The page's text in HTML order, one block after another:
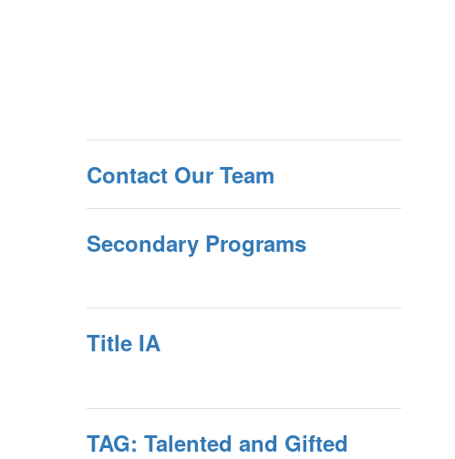
Contact Our Team
Secondary Programs
Title IA
TAG: Talented and Gifted